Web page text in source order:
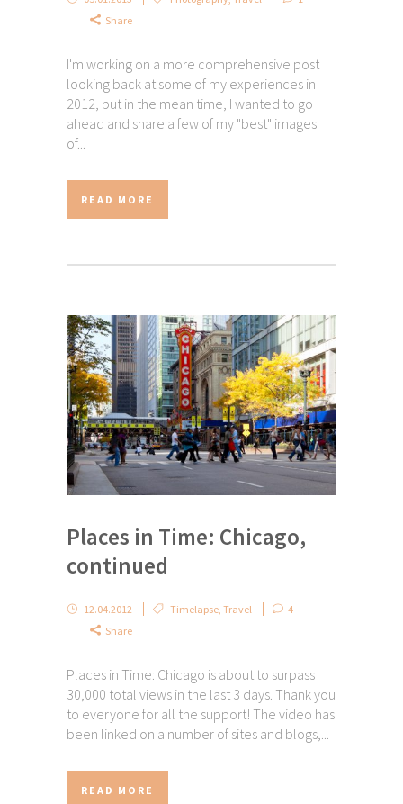
Share
I'm working on a more comprehensive post
looking back at some of my experiences in
2012, but in the mean time, I wanted to go
ahead and share a few of my "best" images
of...
READ MORE
Places in Time: Chicago,
continued
12.04.2012 Timelapse, Travel
4
Share
Places in Time: Chicago is about to surpass
30,000 total views in the last 3 days. Thank you
to everyone for all the support! The video has
been linked on a number of sites and blogs,...
READ MORE